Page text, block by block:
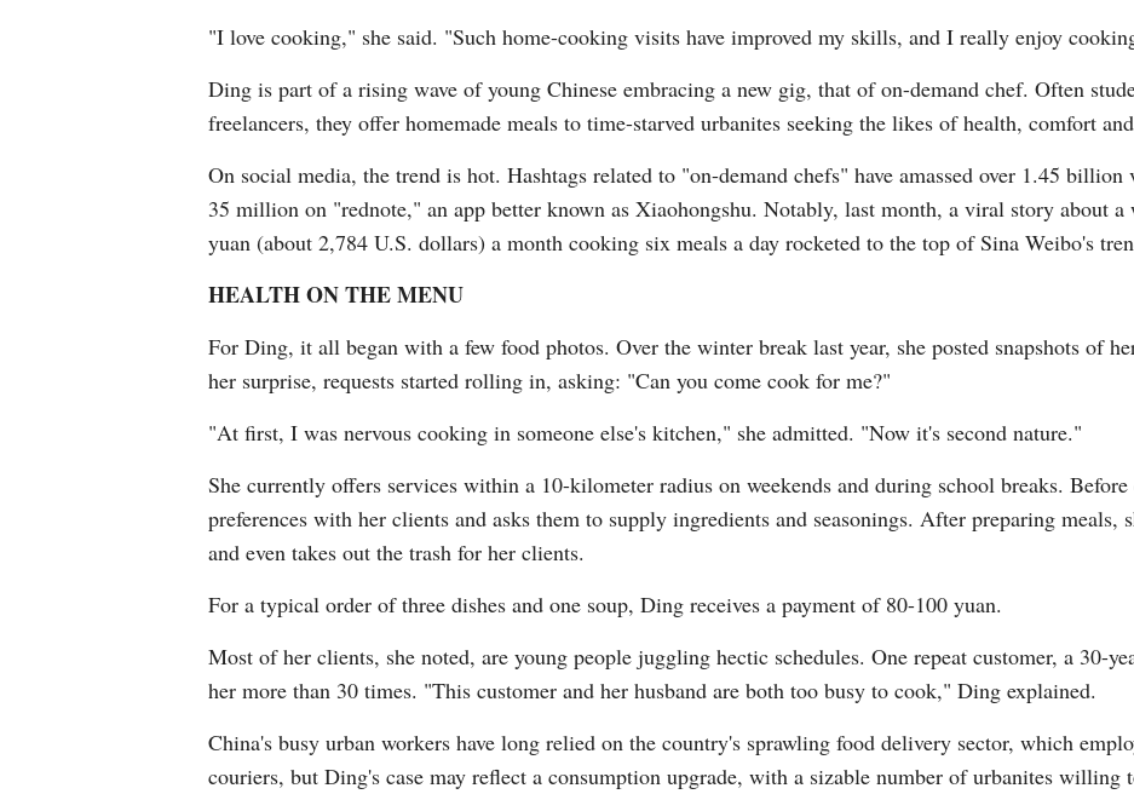
Italian
Thai
Hindi
"I love cooking," she said. "Such home-cooking visits have improved my skills, and I really enjoy
Ding is part of a rising wave of young Chinese embracing a new gig, that of on-demand chef. Often
freelancers, they offer homemade meals to time-starved urbanites seeking the likes of health, comfort
On social media, the trend is hot. Hashtags related to "on-demand chefs" have amassed over 1.45
35 million on "rednote," an app better known as Xiaohongshu. Notably, last month, a viral story about a
yuan (about 2,784 U.S. dollars) a month cooking six meals a day rocketed to the top of Sina Weibo's
HEALTH ON THE MENU
For Ding, it all began with a few food photos. Over the winter break last year, she posted snapshots of
her surprise, requests started rolling in, asking: "Can you come cook for me?"
"At first, I was nervous cooking in someone else's kitchen," she admitted. "Now it's second nature."
She currently offers services within a 10-kilometer radius on weekends and during school breaks. Before
preferences with her clients and asks them to supply ingredients and seasonings. After preparing meals,
and even takes out the trash for her clients.
For a typical order of three dishes and one soup, Ding receives a payment of 80-100 yuan.
Most of her clients, she noted, are young people juggling hectic schedules. One repeat customer, a 30-
her more than 30 times. "This customer and her husband are both too busy to cook," Ding explained.
China's busy urban workers have long relied on the country's sprawling food delivery sector, which
couriers, but Ding's case may reflect a consumption upgrade, with a sizable number of urbanites willing